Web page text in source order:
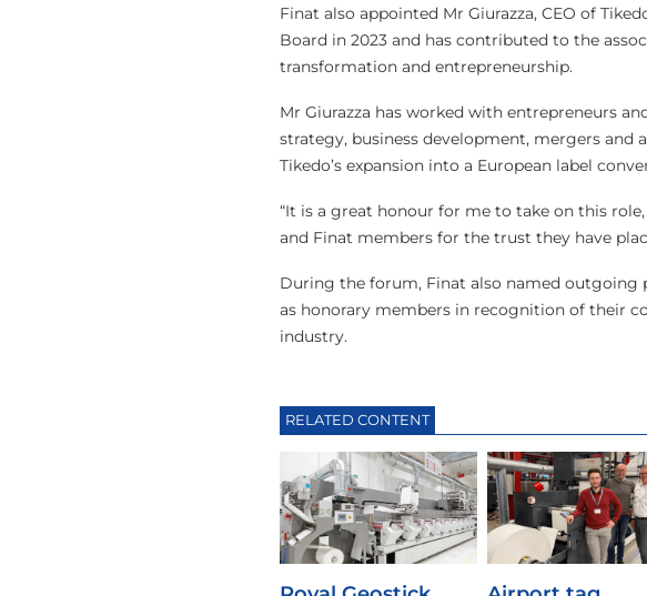
Finat also appointed Mr Giurazza, CEO of
Board in 2023 and has contributed to the
transformation and entrepreneurship.
Mr Giurazza has worked with entrepreneurs
strategy, business development, mergers and
Tikedo’s expansion into a European label
“It is a great honour for me to take on this
and Finat members for the trust they have
During the forum, Finat also named outgoing
as honorary members in recognition of their
industry.
RELATED CONTENT